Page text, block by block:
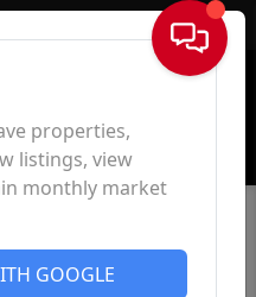
Sign In
properties,
listings, view
monthly market
GOOGLE